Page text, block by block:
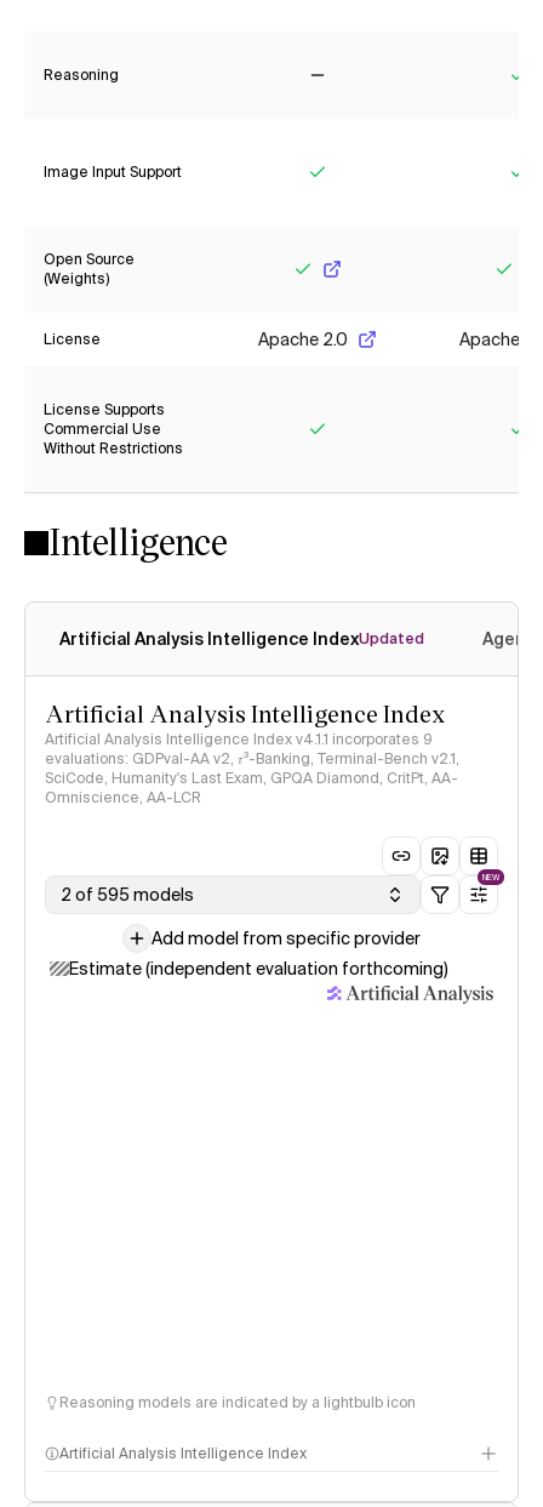
Reasoning
Image Input Support
Open Source
(Weights)
License Apache 2.0 Apache
License Supports
Commercial Use
Without Restrictions
Intelligence
Artificial Analysis Intelligence IndexUpdated
Artificial Analysis Intelligence Index
Artificial Analysis Intelligence Index v4.1.1 incorporates 9
evaluations: GDPval-AA v2, 𝜏³-Banking, Terminal-Bench v2.1,
SciCode, Humanity's Last Exam, GPQA Diamond, CritPt, AA-
Omniscience, AA-LCR
2 of 595 models
NEW
Add model from specific provider
Estimate (independent evaluation forthcoming)
Reasoning models are indicated by a lightbulb icon
Artificial Analysis Intelligence Index